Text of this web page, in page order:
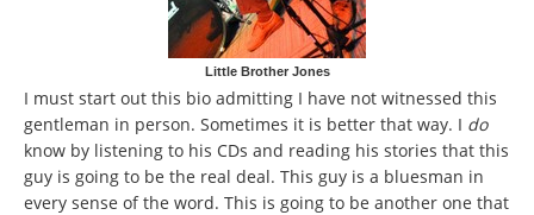
Little Brother Jones
I must start out this bio admitting I have not witnessed this
gentleman in person. Sometimes it is better that way. I do
know by listening to his CDs and reading his stories that this
guy is going to be the real deal. This guy is a bluesman in
every sense of the word. This is going to be another one that